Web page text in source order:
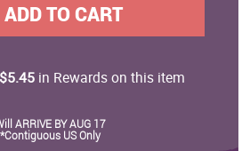
ADD TO CART
$5.45 in Rewards on this item
ARRIVE BY AUG 17
*Contiguous US Only